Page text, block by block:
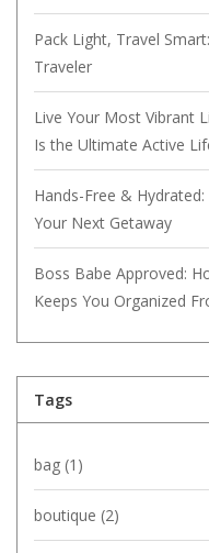
Pack Light, Travel
Traveler
Live Your Most Vibrant
Is the Ultimate Active
Hands-Free &
Your Next Getaway
Boss Babe Approved:
Keeps You Organized
Tags
bag (1)
boutique (2)